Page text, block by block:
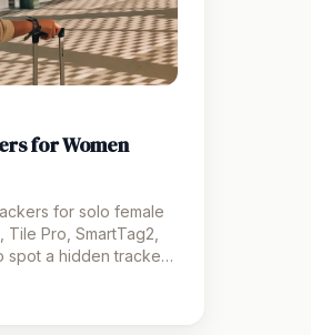
for Women
for solo female
Pro, SmartTag2,
spot a hidden tracker